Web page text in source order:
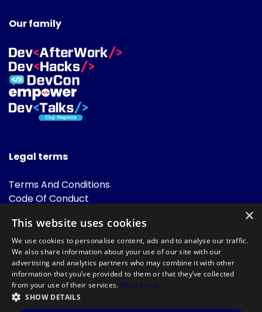
Our family
Legal terms
Terms And Conditions
Code Of Conduct
FAQ
Powered by
×
This website uses cookies
We use cookies to personalise content, ads and to analyse our traffic.
We also share information about your use of our site with our
advertising and analytics partners who may combine it with other
information that you’ve provided to them or that they’ve collected
from your use of their services. Read more
SHOW DETAILS